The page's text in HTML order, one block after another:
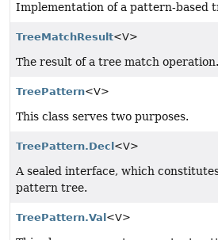
Implementation of a pattern-based
TreeMatchResult<V>
The result of a tree match operation.
TreePattern<V>
This class serves two purposes.
TreePattern.Decl <V>
A sealed interface, which
pattern tree.
TreePattern.Val <V>